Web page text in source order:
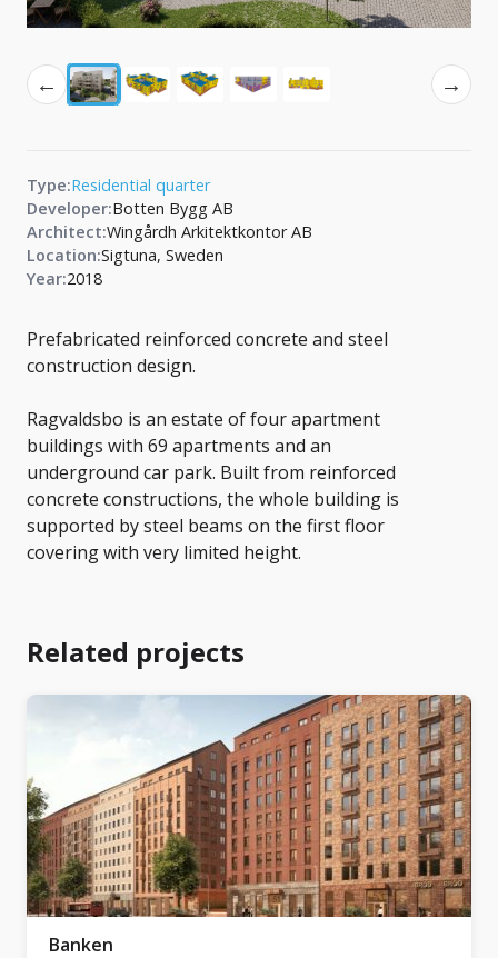
← →
Type:Residential quarter
Developer:Botten Bygg AB
Architect:Wingårdh Arkitektkontor AB
Location:Sigtuna, Sweden
Year:2018
Prefabricated reinforced concrete and steel
construction design.
Ragvaldsbo is an estate of four apartment
buildings with 69 apartments and an
underground car park. Built from reinforced
concrete constructions, the whole building is
supported by steel beams on the first floor
covering with very limited height.
Related projects
Banken